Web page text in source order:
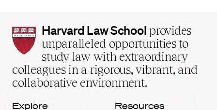
Harvard
Law
School
home
Harvard Law School provides
unparalleled opportunities to
study law with extraordinary
colleagues in a rigorous, vibrant, and
collaborative environment.
Explore Resources